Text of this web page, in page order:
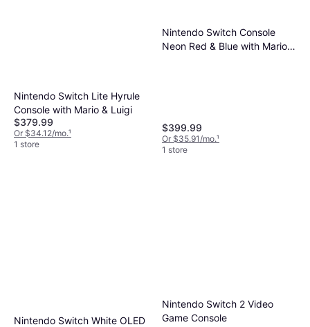
Nintendo Switch Lite Hyrule
Console with Mario & Luigi
$379.99
Or $34.12/mo.¹
1 store
Nintendo Switch Console
Neon Red & Blue with Mario
$399.99
Or $35.91/mo.¹
1 store
Nintendo Switch White OLED
Nintendo Switch 2 Video
Game Console